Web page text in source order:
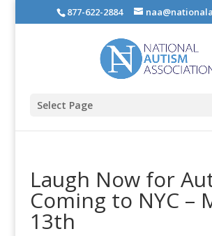
877-622-2884
Select Page
Laugh Now for
Coming to NYC –
13th